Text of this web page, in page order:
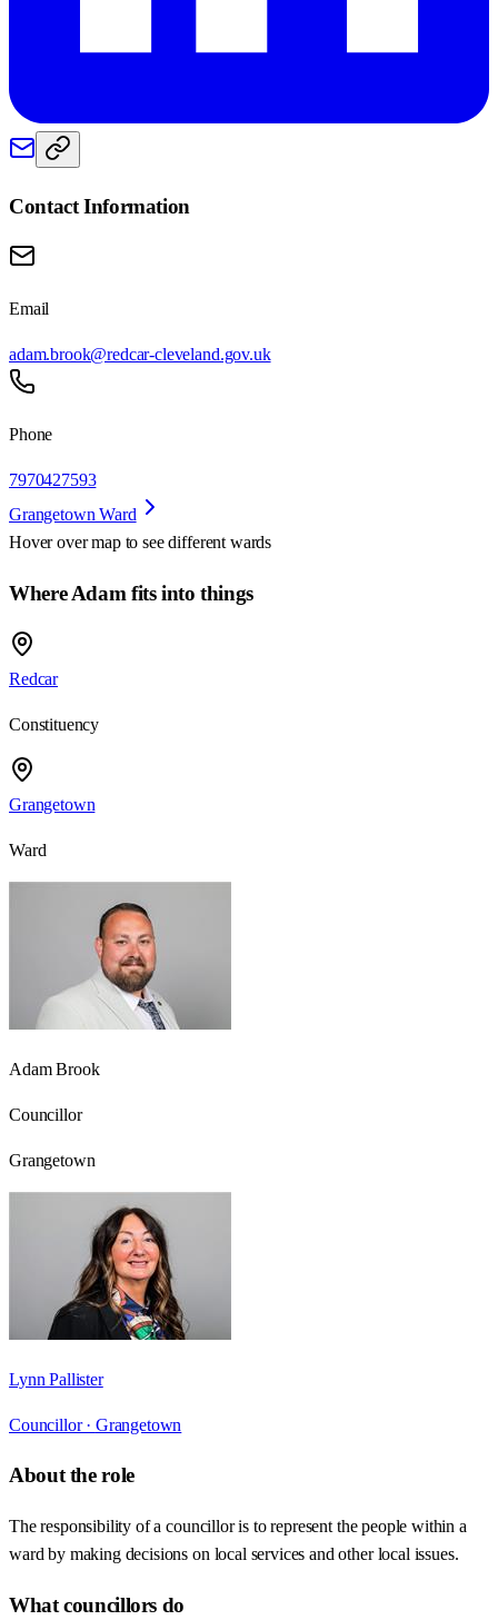
Contact Information
Email
adam.brook@redcar-cleveland.gov.uk
Phone
7970427593
Grangetown Ward
Hover over map to see different wards
Where Adam fits into things
Redcar
Constituency
Grangetown
Ward
Adam Brook
Councillor
Grangetown
Lynn Pallister
Councillor · Grangetown
About the role
The responsibility of a councillor is to represent the people within a
ward by making decisions on local services and other local issues.
What councillors do